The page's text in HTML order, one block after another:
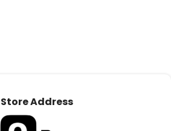
Store Address